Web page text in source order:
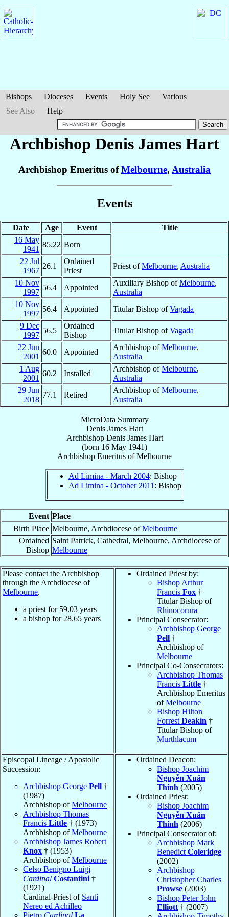
Bishops Dioceses Events Holy See
Various
See Also
Help
Archbishop Denis James Hart
Archbishop Emeritus ofMelbourne, Australia
Events
Date Age Event
Title
16 May
1941
85.22 Born
22 Jul
1967
26.1
Ordained
Priest
Priest ofMelbourne, Australia
10 Nov
1997
56.4 Appointed
Auxiliary Bishop ofMelbourne,
Australia
10 Nov
1997
56.4 Appointed Titular Bishop ofVagada
9 Dec
1997
56.5
Ordained
Bishop
Titular Bishop ofVagada
22 Jun
2001
60.0 Appointed
Archbishop ofMelbourne,
Australia
1 Aug
2001
60.2 Installed
Archbishop ofMelbourne,
Australia
29 Jun
2018
77.1 Retired
Archbishop ofMelbourne,
Australia
MicroData Summary
Denis James Hart
Archbishop Denis James Hart
(born 16 May 1941)
Archbishop Emeritus ofMelbourne
Ad Limina - March 2004: Bishop
Ad Limina - October 2011 : Bishop
Event Place
Birth Place Melbourne, Archdiocese ofMelbourne
Ordained
Bishop
Saint Patrick, Cathedral, Melbourne, Archdiocese of
Melbourne
Please contact the Archbishop
through the Archdiocese of
Melbourne.
a priest for 59.03 years
a bishop for 28.65 years
Ordained Priest by:
Bishop Arthur
Francis Fox †
Titular Bishop of
Rhinocorura
Principal Consecrator:
Archbishop George
Pell †
Archbishop of
Melbourne
Principal Co-Consecrators:
Archbishop Thomas
Francis Little †
Archbishop Emeritus
ofMelbourne
Bishop Hilton
Forrest Deakin †
Titular Bishop of
Murthlacum
Episcopal Lineage / Apostolic
Succession:
Archbishop George Pell †
(1987)
Archbishop ofMelbourne
Archbishop Thomas
Francis Little † (1973)
Archbishop ofMelbourne
Archbishop James Robert
Knox † (1953)
Archbishop ofMelbourne
Celso Benigno Luigi
Cardinal Costantini †
(1921)
Cardinal-Priest of Santi
Nereo ed Achilleo
Pietro Cardinal La
Ordained Deacon:
Bishop Joachim
Nguyễn Xuân
Thinh (2005)
Ordained Priest:
Bishop Joachim
Nguyễn Xuân
Thinh (2006)
Principal Consecrator of:
Archbishop Mark
Benedict Coleridge
(2002)
Archbishop
Christopher Charles
Prowse (2003)
Bishop Peter John
Elliott † (2007)